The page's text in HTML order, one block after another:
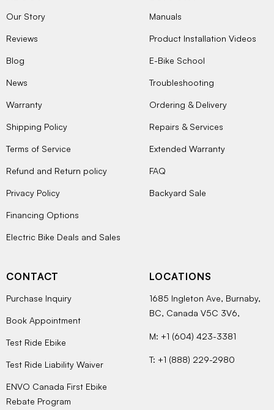
Our Story
Reviews
Blog
News
Warranty
Shipping Policy
Terms of Service
Refund and Return policy
Privacy Policy
Financing Options
Electric Bike Deals and Sales
Manuals
Product Installation Videos
E-Bike School
Troubleshooting
Ordering & Delivery
Repairs & Services
Extended Warranty
FAQ
Backyard Sale
CONTACT
Purchase Inquiry
Book Appointment
Test Ride Ebike
Test Ride Liability Waiver
ENVO Canada First Ebike
Rebate Program
LOCATIONS
1685 Ingleton Ave, Burnaby,
BC, Canada V5C 3V6,
M: +1 (604) 423-3381
T: +1 (888) 229-2980